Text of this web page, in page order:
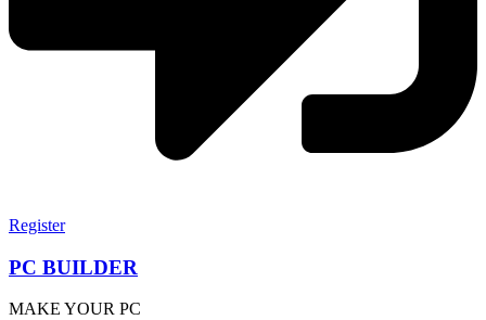
Register
PC BUILDER
MAKE YOUR PC